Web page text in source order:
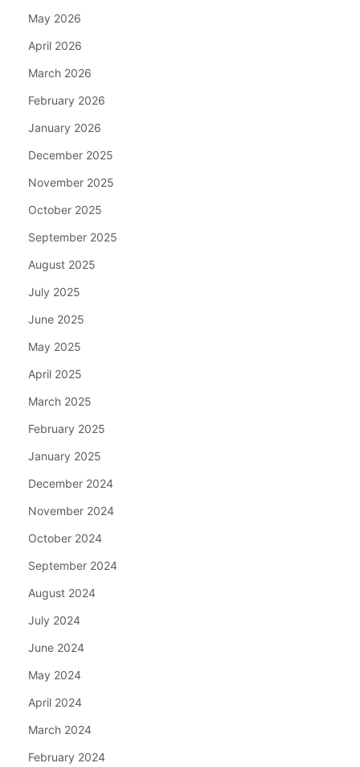
May 2026
April 2026
March 2026
February 2026
January 2026
December 2025
November 2025
October 2025
September 2025
August 2025
July 2025
June 2025
May 2025
April 2025
March 2025
February 2025
January 2025
December 2024
November 2024
October 2024
September 2024
August 2024
July 2024
June 2024
May 2024
April 2024
March 2024
February 2024